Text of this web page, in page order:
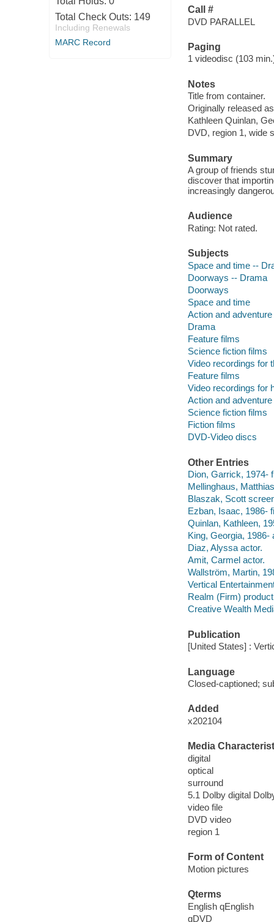
Total Check Outs: 149
Including Renewals
MARC Record
Call #
DVD PARALLEL
Paging
1 videodisc (103
Notes
Title from container.
Originally released
Kathleen Quinlan,
DVD, region 1, wide
Summary
A group of friends
discover that
increasingly
Audience
Rating: Not rated.
Subjects
Space and time --
Doorways -- Drama
Doorways
Space and time
Action and
Drama
Feature films
Science fiction films
Video recordings for
Feature films
Video recordings for
Action and
Science fiction films
Fiction films
DVD-Video discs
Other Entries
Dion, Garrick, 1974-
Mellinghaus,
Blaszak, Scott
Ezban, Isaac, 1986-
Quinlan, Kathleen,
King, Georgia, 1986-
Diaz, Alyssa actor.
Amit, Carmel actor.
Wallström, Martin,
Vertical
Realm (Firm)
Creative Wealth
Publication
[United States] :
Language
Closed-captioned;
Added
x202104
Media
digital
optical
surround
5.1 Dolby digital
video file
DVD video
region 1
Form of Content
Motion pictures
Qterms
English qEnglish
qDVD